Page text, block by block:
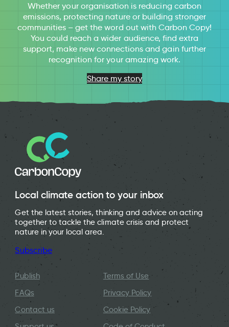
Whether your organisation is reducing carbon
emissions, protecting nature or building stronger
communities – get the word out with Carbon Copy!
You could reach a wider audience, find extra
support, make new connections and gain further
recognition for your amazing work.
Share my story
Local climate action to your inbox
Get the latest stories, thinking and advice on acting
together to tackle the climate crisis and protect
nature in your local area.
Subscribe
Publish
FAQs
Contact us
Terms of Use
Privacy Policy
Cookie Policy